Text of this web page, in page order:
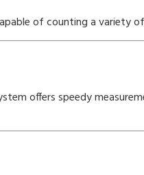
of counting a variety
offers speedy